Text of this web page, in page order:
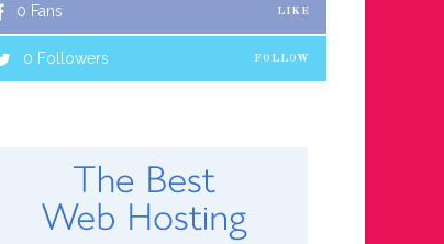
0 Fans LIKE
0 Followers FOLLOW